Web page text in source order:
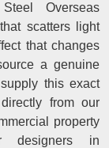
Overseas
scatters light
that changes
a genuine
this exact
from our
property
designers in